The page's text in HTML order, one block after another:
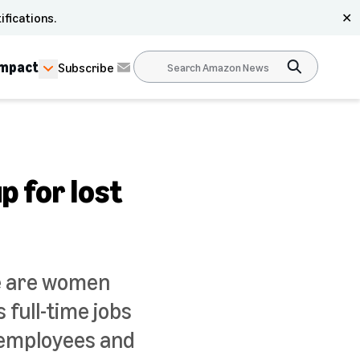
✕
Subscribe
for lost
women
full-time jobs
and